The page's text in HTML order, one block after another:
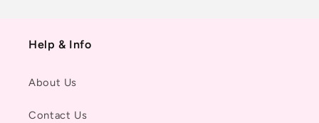
Help & Info
About Us
Contact Us